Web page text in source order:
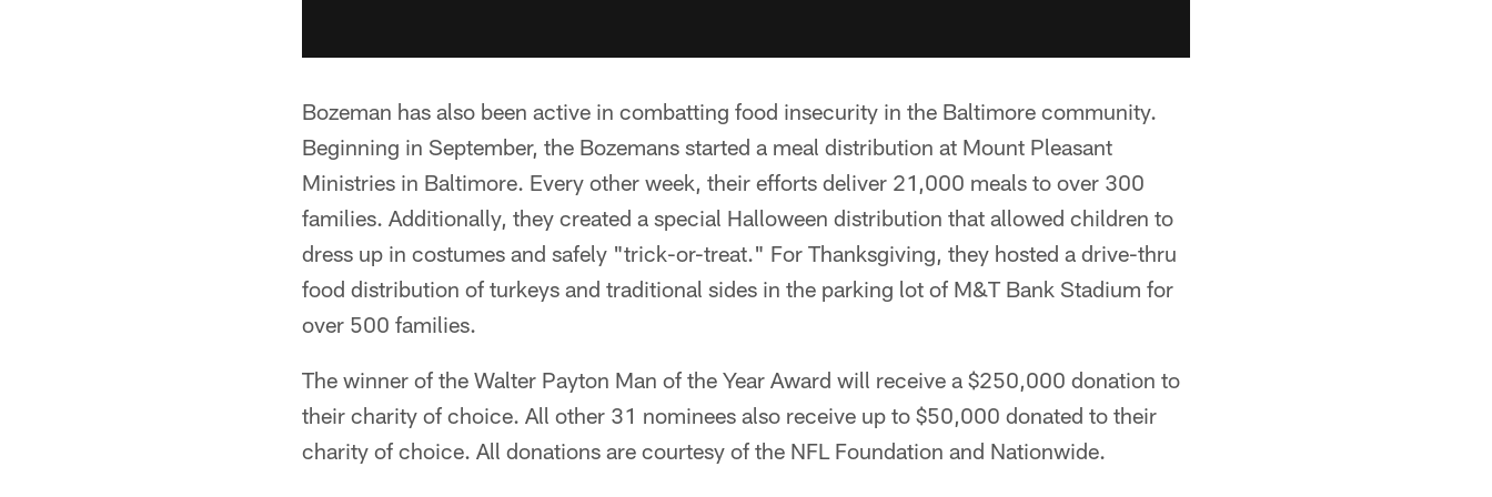
Bozeman has also been active in combatting food insecurity in the Baltimore community.
Beginning in September, the Bozemans started a meal distribution at Mount Pleasant
Ministries in Baltimore. Every other week, their efforts deliver 21,000 meals to over 300
families. Additionally, they created a special Halloween distribution that allowed children to
dress up in costumes and safely "trick-or-treat." For Thanksgiving, they hosted a drive-thru
food distribution of turkeys and traditional sides in the parking lot of M&T Bank Stadium for
over 500 families.
The winner of the Walter Payton Man of the Year Award will receive a $250,000 donation to
their charity of choice. All other 31 nominees also receive up to $50,000 donated to their
charity of choice. All donations are courtesy of the NFL Foundation and Nationwide.